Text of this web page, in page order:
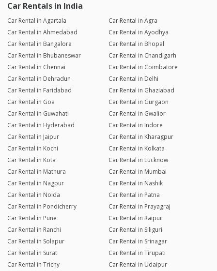
Car Rentals in India
Car Rental in Agartala
Car Rental in Agra
Car Rental in Ahmedabad
Car Rental in Ayodhya
Car Rental in Bangalore
Car Rental in Bhopal
Car Rental in Bhubaneswar
Car Rental in Chandigarh
Car Rental in Chennai
Car Rental in Coimbatore
Car Rental in Dehradun
Car Rental in Delhi
Car Rental in Faridabad
Car Rental in Ghaziabad
Car Rental in Goa
Car Rental in Gurgaon
Car Rental in Guwahati
Car Rental in Gwalior
Car Rental in Hyderabad
Car Rental in Indore
Car Rental in Jaipur
Car Rental in Kharagpur
Car Rental in Kochi
Car Rental in Kolkata
Car Rental in Kota
Car Rental in Lucknow
Car Rental in Mathura
Car Rental in Mumbai
Car Rental in Nagpur
Car Rental in Nashik
Car Rental in Noida
Car Rental in Patna
Car Rental in Pondicherry
Car Rental in Prayagraj
Car Rental in Pune
Car Rental in Raipur
Car Rental in Ranchi
Car Rental in Siliguri
Car Rental in Solapur
Car Rental in Srinagar
Car Rental in Surat
Car Rental in Tirupati
Car Rental in Trichy
Car Rental in Udaipur